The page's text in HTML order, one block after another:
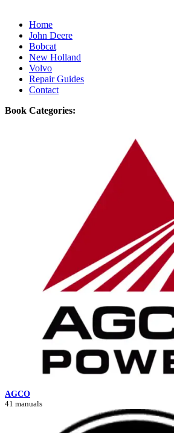
Home
John Deere
Bobcat
New Holland
Volvo
Repair Guides
Contact
Book Categories:
AGCO
41 manuals